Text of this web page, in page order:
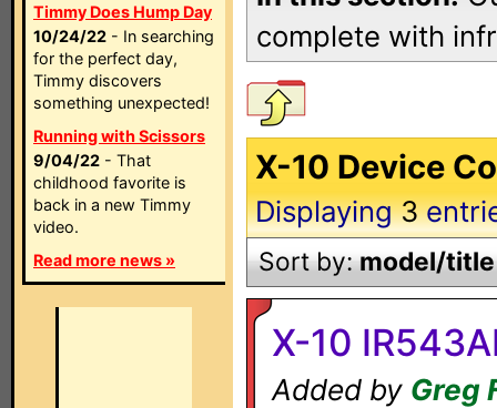
Timmy Does Hump Day
10/24/22 - In searching
for the perfect day,
Timmy discovers
something unexpected!
Running with Scissors
9/04/22 - That
childhood favorite is
back in a new Timmy
video.
Read more news »
complete with
X-10 Device
Displaying3
Sort by:model/title
X-10
Added by Greg